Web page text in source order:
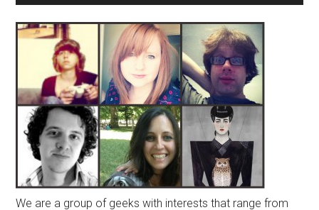
We are a group of geeks with interests that range from